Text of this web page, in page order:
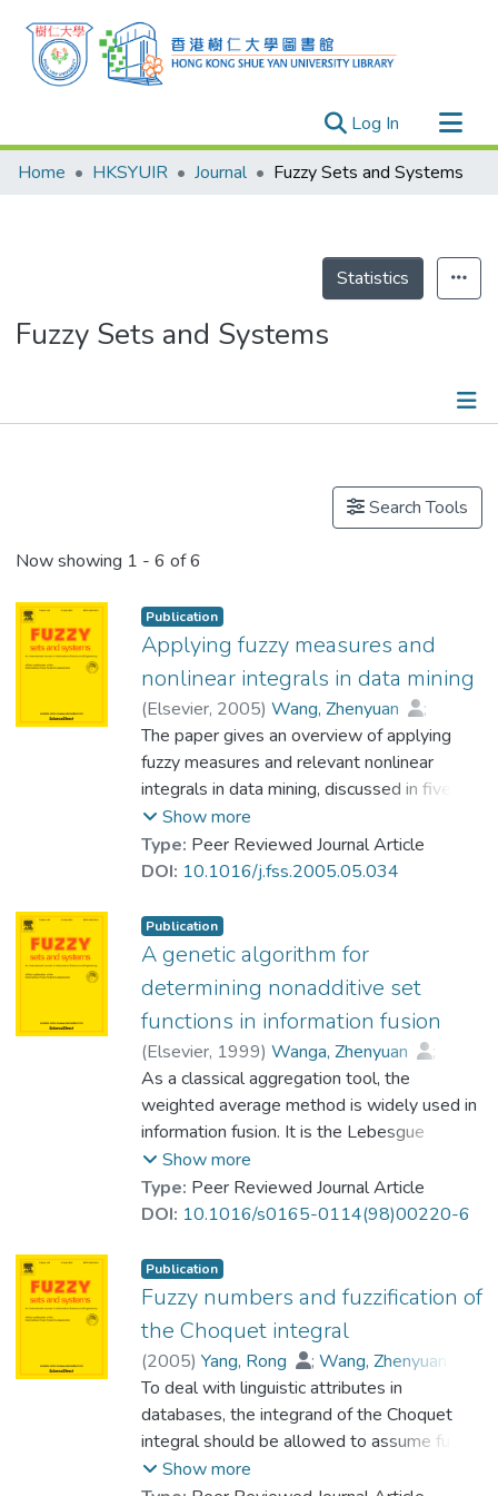
Log In (current)
Research Outputs
Theses
Home HKSYUIR Journal Fuzzy Sets and Systems
Statistics
Fuzzy Sets and Systems
Search Tools
Now showing 1 - 6 of 6
Publication
Applying fuzzy measures and
nonlinear integrals in data mining
(Elsevier, 2005) Wang, Zhenyuan
;
Prof. LEUNG Kwong Sak
;
Klir, George J.
The paper gives an overview of applying
fuzzy measures and relevant nonlinear
integrals in data mining, discussed in five
application areas: set function identification,
nonlinear multiregression, nonlinear
classification, networks, and fuzzy data
allow us to describe interactions among
feature attributes towards a certain target
(objective attribute), while nonlinear
integrals serve as aggregation tools to
combine information from feature attributes.
Values of fuzzy measures in these
applications are unknown and are optimally
determined via a soft computing technique
based on given data. © 2005 Published by
Elsevier B.V.
Show more
Type: Peer Reviewed Journal Article
DOI: 10.1016/j.fss.2005.05.034
Publication
A genetic algorithm for
determining nonadditive set
functions in information fusion
(Elsevier, 1999) Wanga, Zhenyuan
;
Prof. LEUNG Kwong Sak
;Wang, Jia
As a classical aggregation tool, the
weighted average method is widely used in
information fusion. It is the Lebesgue
integral with respect to the weights
essentially. Due to some inherent
interaction among diverse information
does not work well in many real problems.
To describe the interaction, an intuitive and
effective way is to replace the additive
weights with a nonadditive set function
defined on the power set of the set of all
information sources. Instead of the
weighted average method, we should use
the Choquet integral or some other
nonlinear integrals, especially, the new
Show more
Type: Peer Reviewed Journal Article
DOI: 10.1016/s0165-0114(98)00220-6
Publication
Fuzzy numbers and fuzzification of
the Choquet integral
(2005) Yang, Rong ; Wang, Zhenyuan
Heng, Pheng-Ann
;
Prof. LEUNG Kwong Sak
To deal with linguistic attributes in
databases, the integrand of the Choquet
integral should be allowed to assume fuzzy
numbers. This paper provides a detailed
Show more